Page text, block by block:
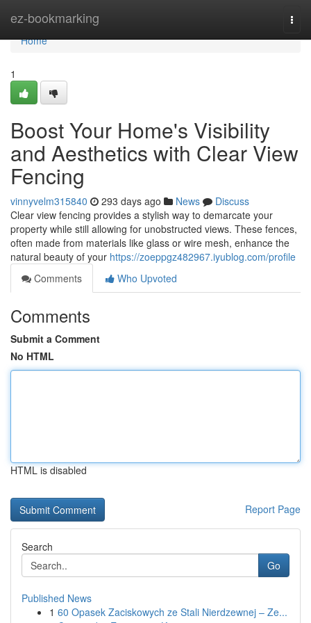
ez-bookmarking
Home
Home
1
Boost Your Home's Visibility
and Aesthetics with Clear View
Fencing
vinnyvelm315840 293 days ago News
Discuss
Clear view fencing provides a stylish way to demarcate your
property while still allowing for unobstructed views. These fences,
often made from materials like glass or wire mesh, enhance the
natural beauty of your https://zoeppgz482967.iyublog.com/profile
Comments
Who Upvoted
Comments
Submit a Comment
No HTML
HTML is disabled
Report Page
Search
Go
Published News
1 60 Opasek Zaciskowych ze Stali Nierdzewnej – Ze...